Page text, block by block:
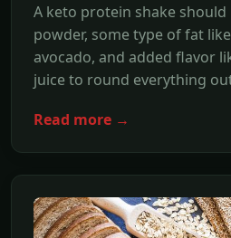
A keto protein shake
powder, some type of fat
avocado, and added flavor
juice to round everything
Read more →